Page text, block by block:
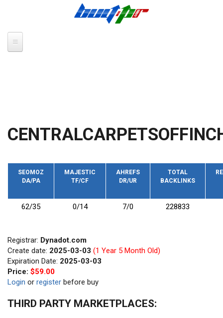
SEOMOZ
DA/PA
MAJESTIC
TF/CF
AHREFS
DR/UR
TOTAL
BACKLINKS
62/35 0/14 7/0 228833
Registrar: Dynadot.com
Create date: 2025-03-03 (1 Year 5 Month Old)
Expiration Date: 2025-03-03
Price: $59.00
Login or register before buy
THIRD PARTY MARKETPLACES: